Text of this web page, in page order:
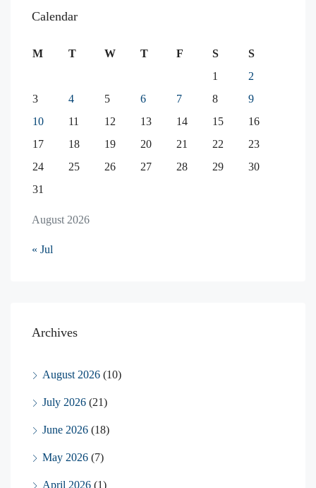
Calendar
August 2026
M T W T F S
S
1
2
3
4 5 6 7 8
9
10
11 12 13 14 15
16
17
18 19 20 21 22
23
24
25 26 27 28 29
30
31
« Jul
Archives
August 2026 (10)
July 2026 (21)
June 2026 (18)
May 2026 (7)
April 2026 (1)